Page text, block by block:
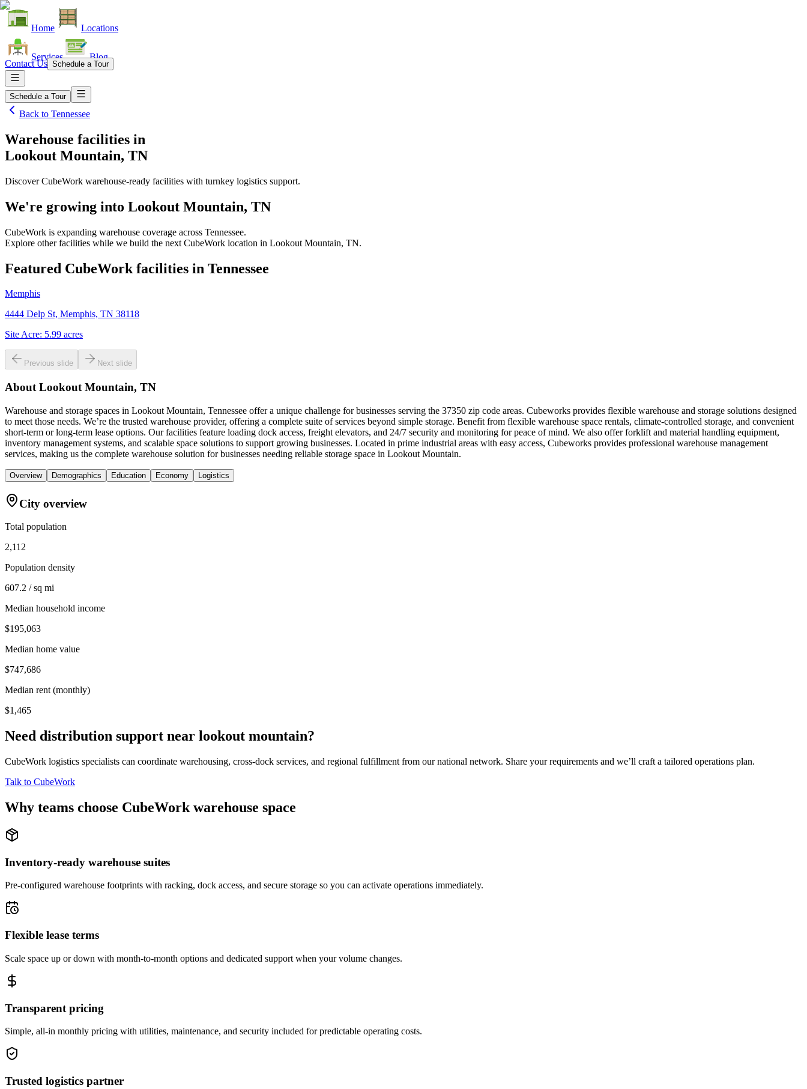
Home Locations
Services Blog
Contact Us Schedule a Tour
Schedule a Tour
Back to Tennessee
Warehouse facilities in
Lookout Mountain, TN
Discover CubeWork warehouse-ready facilities with turnkey logistics support.
We're growing into Lookout Mountain, TN
CubeWork is expanding warehouse coverage across Tennessee.
Explore other facilities while we build the next CubeWork location in Lookout Mountain, TN.
Featured CubeWork facilities in Tennessee
Memphis
4444 Delp St, Memphis, TN 38118
Site Acre: 5.99 acres
Previous slide Next slide
About Lookout Mountain, TN
Warehouse and storage spaces in Lookout Mountain, Tennessee offer a unique challenge for businesses serving the 37350 zip code areas. Cubeworks provides flexible warehouse and storage solutions designed
to meet those needs. We’re the trusted warehouse provider, offering a complete suite of services beyond simple storage. Benefit from flexible warehouse space rentals, climate-controlled storage, and convenient
short-term or long-term lease options. Our facilities feature loading dock access, freight elevators, and 24/7 security and monitoring for peace of mind. We also offer forklift and material handling equipment,
inventory management systems, and scalable space solutions to support growing businesses. Located in prime industrial areas with easy access, Cubeworks provides professional warehouse management
services, making us the complete warehouse solution for businesses needing reliable storage space in Lookout Mountain.
Overview Demographics Education Economy Logistics
City overview
Total population
2,112
Population density
607.2 / sq mi
Median household income
$195,063
Median home value
$747,686
Median rent (monthly)
$1,465
Need distribution support near lookout mountain?
CubeWork logistics specialists can coordinate warehousing, cross-dock services, and regional fulfillment from our national network. Share your requirements and we’ll craft a tailored operations plan.
Talk to CubeWork
Why teams choose CubeWork warehouse space
Inventory-ready warehouse suites
Pre-configured warehouse footprints with racking, dock access, and secure storage so you can activate operations immediately.
Flexible lease terms
Scale space up or down with month-to-month options and dedicated support when your volume changes.
Transparent pricing
Simple, all-in monthly pricing with utilities, maintenance, and security included for predictable operating costs.
Trusted logistics partner